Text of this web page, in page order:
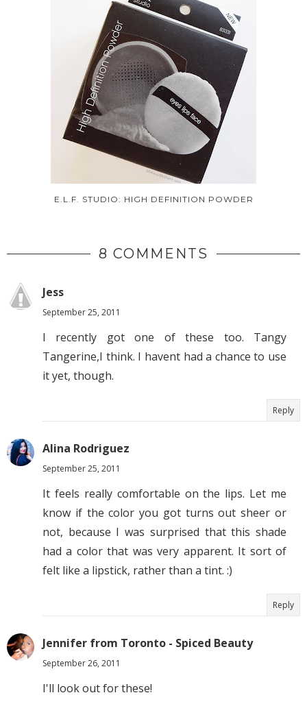
E.L.F. STUDIO: HIGH DEFINITION POWDER
8 COMMENTS
Jess
September 25, 2011
I recently got one of these too. Tangy
Tangerine,I think. I havent had a chance to use
it yet, though.
Reply
Alina Rodriguez
September 25, 2011
It feels really comfortable on the lips. Let me
know if the color you got turns out sheer or
not, because I was surprised that this shade
had a color that was very apparent. It sort of
felt like a lipstick, rather than a tint. :)
Reply
Jennifer from Toronto - Spiced Beauty
September 26, 2011
I'll look out for these!